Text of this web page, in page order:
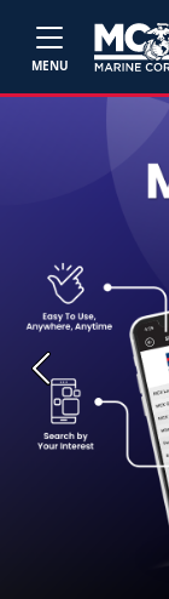
MENU
Previous